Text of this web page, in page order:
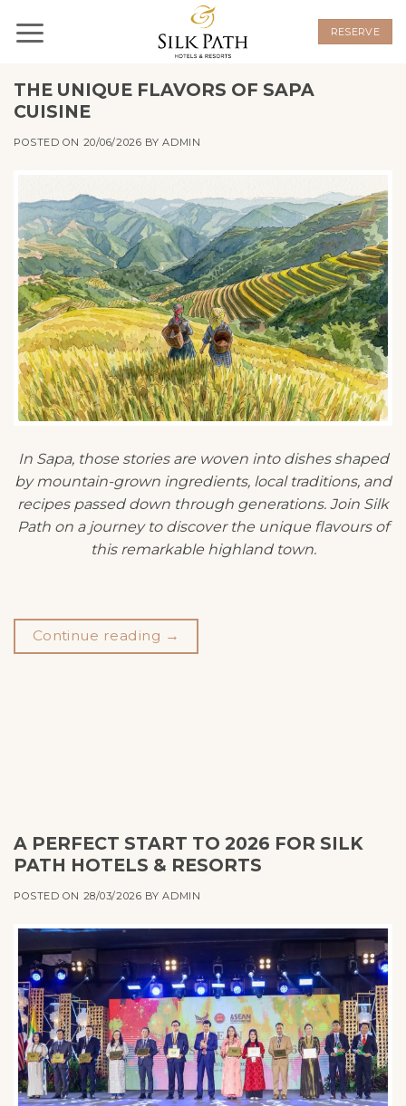
RESERVE
THE UNIQUE FLAVORS OF SAPA
CUISINE
POSTED ON 20/06/2026 BYADMIN
In Sapa, those stories are woven into dishes shaped
by mountain-grown ingredients, local traditions, and
recipes passed down through generations. Join Silk
Path on a journey to discover the unique flavours of
this remarkable highland town.
Continue reading →
A PERFECT START TO 2026 FOR SILK
PATH HOTELS & RESORTS
POSTED ON 28/03/2026 BYADMIN